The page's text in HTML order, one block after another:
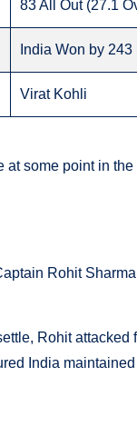
83 All Out (27.1
India Won by 243
Virat Kohli
at some point in
Rohit
Rohit
India